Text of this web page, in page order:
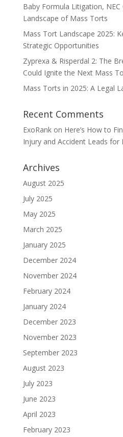
Baby Formula Litigation,
Landscape of Mass Torts
Mass Tort Landscape 2025:
Strategic Opportunities
Zyprexa & Risperdal 2: The
Could Ignite the Next Mass
Mass Torts in 2025: A Legal
Recent Comments
ExoRankon Here’s How to
Injury and Accident Leads for
Archives
August 2025
July 2025
May 2025
March 2025
January 2025
December 2024
November 2024
February 2024
January 2024
December 2023
November 2023
September 2023
August 2023
July 2023
June 2023
April 2023
February 2023